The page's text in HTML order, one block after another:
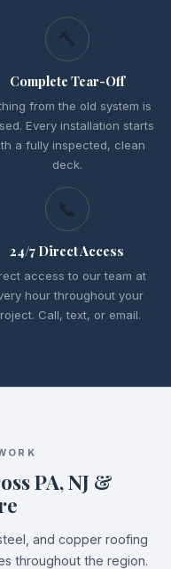
🔨
Complete Tear-Off
from the old system is
Every installation starts
a fully inspected, clean
deck.
📞
24/7 Direct Access
access to our team at
hour throughout your
Call, text, or email.
PA, NJ &
and copper roofing
throughout the region.